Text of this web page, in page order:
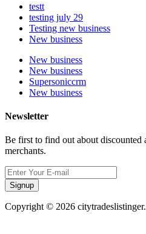
testt
testing july 29
Testing new business
New business
New business
New business
Supersoniccrm
New business
Newsletter
Be first to find out about discounted
merchants.
Signup
Copyright © 2026